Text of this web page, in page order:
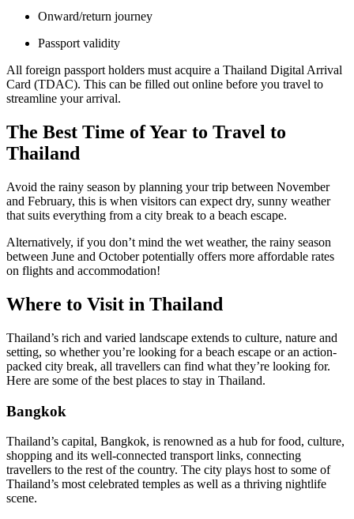
Onward/return journey
Passport validity
All foreign passport holders must acquire a Thailand Digital Arrival
Card (TDAC). This can be filled out online before you travel to
streamline your arrival.
The Best Time of Year to Travel to
Thailand
Avoid the rainy season by planning your trip between November
and February, this is when visitors can expect dry, sunny weather
that suits everything from a city break to a beach escape.
Alternatively, if you don’t mind the wet weather, the rainy season
between June and October potentially offers more affordable rates
on flights and accommodation!
Where to Visit in Thailand
Thailand’s rich and varied landscape extends to culture, nature and
setting, so whether you’re looking for a beach escape or an action-
packed city break, all travellers can find what they’re looking for.
Here are some of the best places to stay in Thailand.
Bangkok
Thailand’s capital, Bangkok, is renowned as a hub for food, culture,
shopping and its well-connected transport links, connecting
travellers to the rest of the country. The city plays host to some of
Thailand’s most celebrated temples as well as a thriving nightlife
scene.